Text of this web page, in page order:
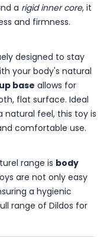
a rigid inner core, it
and firmness.
designed to stay
your body's natural
base allows for
flat surface. Ideal
natural feel, this toy is
comfortable use.
range is body
are not only easy
a hygienic
range of Dildos for